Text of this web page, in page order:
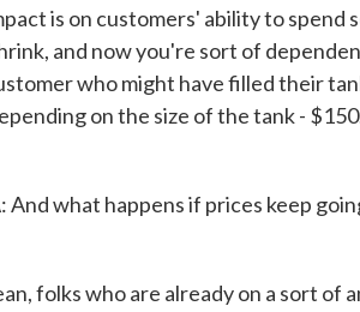
is on customers' ability to spend
and now you're sort of
who might have filled their
on the size of the tank -
And what happens if prices keep
folks who are already on a sort of